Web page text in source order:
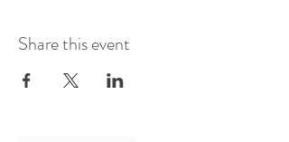
Share this event